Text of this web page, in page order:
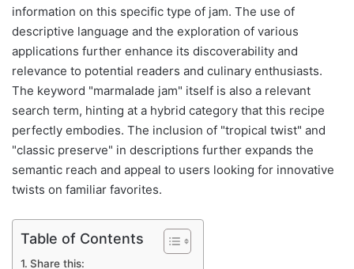
information on this specific type of jam. The use of
descriptive language and the exploration of various
applications further enhance its discoverability and
relevance to potential readers and culinary enthusiasts.
The keyword "marmalade jam" itself is also a relevant
search term, hinting at a hybrid category that this recipe
perfectly embodies. The inclusion of "tropical twist" and
"classic preserve" in descriptions further expands the
semantic reach and appeal to users looking for innovative
twists on familiar favorites.
Table of Contents
Share this: